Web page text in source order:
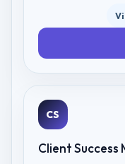
CS
Client Success